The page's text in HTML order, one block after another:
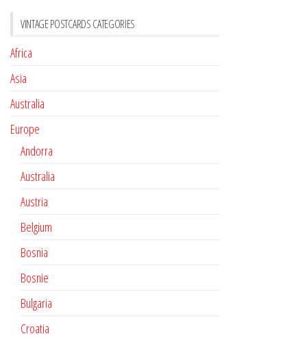
VINTAGE POSTCARDS CATEGORIES
Africa
Asia
Australia
Europe
Andorra
Australia
Austria
Belgium
Bosnia
Bosnie
Bulgaria
Croatia